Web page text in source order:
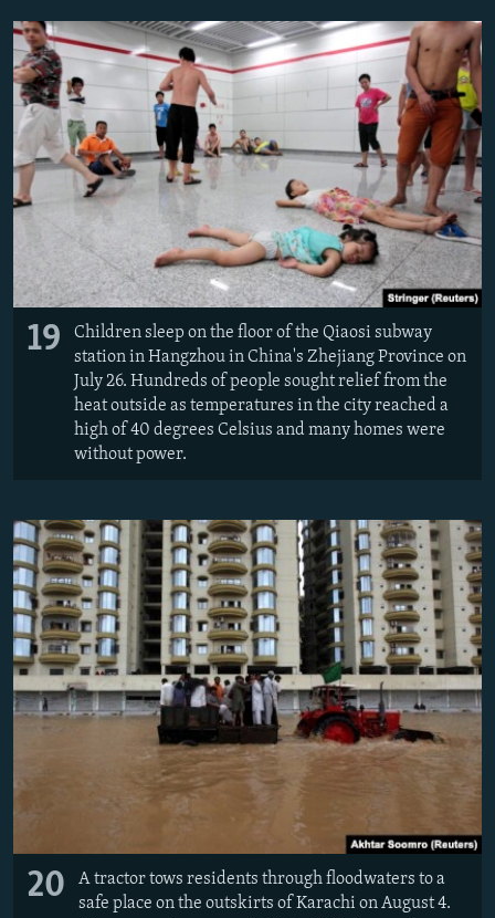
19
Children sleep on the floor of the Qiaosi subway
station in Hangzhou in China's Zhejiang Province on
July 26. Hundreds of people sought relief from the
heat outside as temperatures in the city reached a
high of 40 degrees Celsius and many homes were
without power.
20
A tractor tows residents through floodwaters to a
safe place on the outskirts of Karachi on August 4.